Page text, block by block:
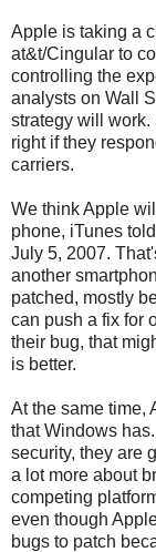
Apple is taking a
at&t/Cingular to
controlling the
analysts on Wall
strategy will work.
right if they
carriers.
We think Apple
phone, iTunes
July 5, 2007.
another
patched, mostly
can push a fix for
their bug, that
is better.
At the same time,
that Windows
security, they are
a lot more about
competing
even though
bugs to patch